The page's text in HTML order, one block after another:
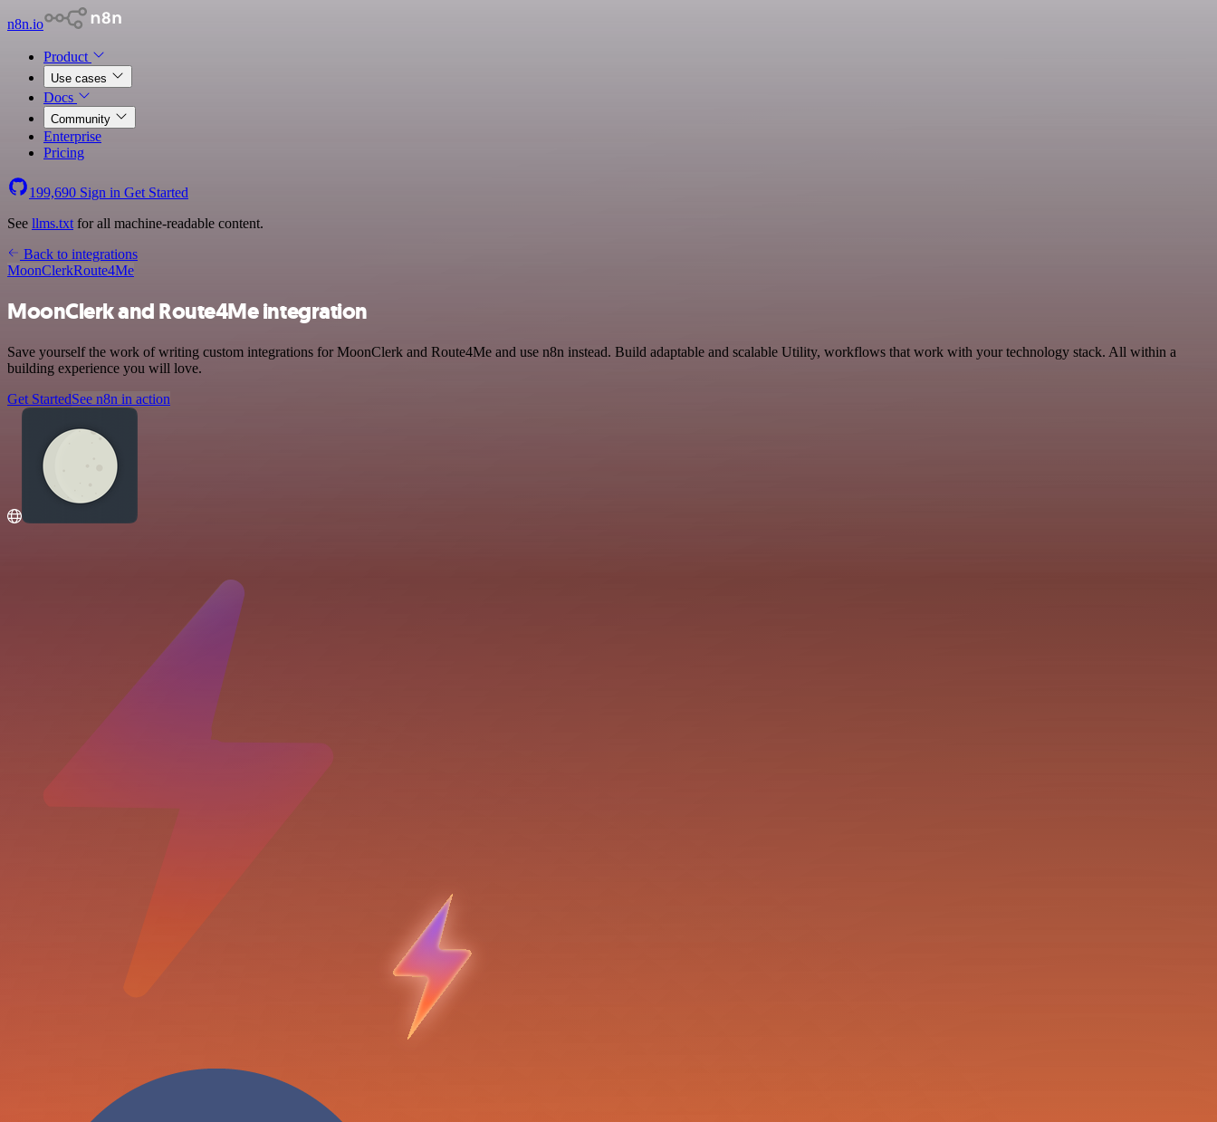
n8n.io
Product
Use cases
Docs
Community
Enterprise
Pricing
199,690 Sign in Get Started
See llms.txt for all machine-readable content.
Back to integrations
MoonClerkRoute4Me
MoonClerk and Route4Me integration
Save yourself the work of writing custom integrations for MoonClerk and Route4Me and use n8n instead. Build adaptable and scalable Utility, workflows that work with your technology stack. All within a
building experience you will love.
Get StartedSee n8n in action